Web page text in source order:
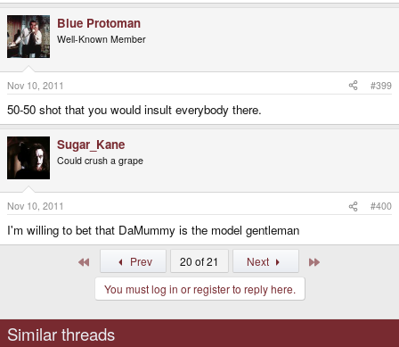
Blue Protoman
Well-Known Member
Nov 10, 2011 #399
50-50 shot that you would insult everybody there.
Sugar_Kane
Could crush a grape
Nov 10, 2011 #400
I'm willing to bet that DaMummy is the model gentleman
Prev 20 of 21 Next
You must log in or register to reply here.
Similar threads